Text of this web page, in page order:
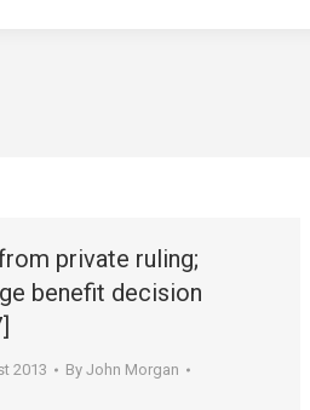
private ruling;
benefit decision
2013 By John Morgan